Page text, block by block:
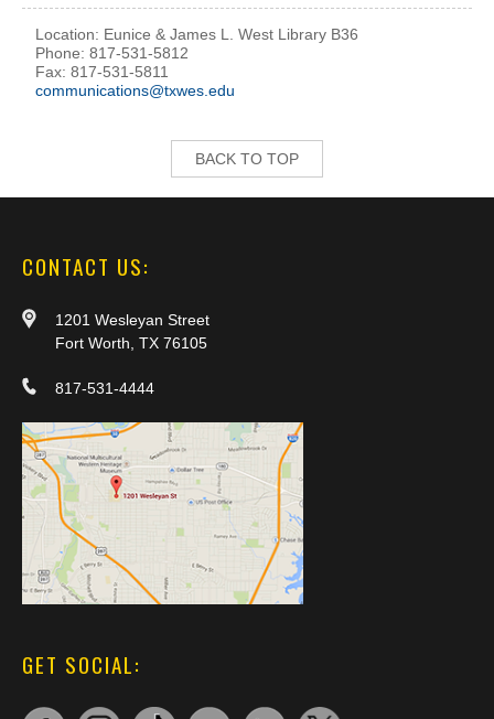
Location: Eunice & James L. West Library B36
Phone: 817-531-5812
Fax: 817-531-5811
communications@txwes.edu
BACK TO TOP
CONTACT US:
1201 Wesleyan Street
Fort Worth, TX 76105
817-531-4444
GET SOCIAL: